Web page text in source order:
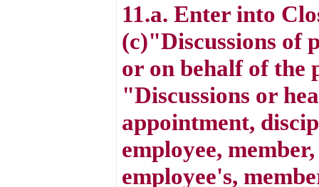
11.a. Enter into
(c)"Discussions of
or on behalf of the
"Discussions or
appointment,
employee,
employee's,